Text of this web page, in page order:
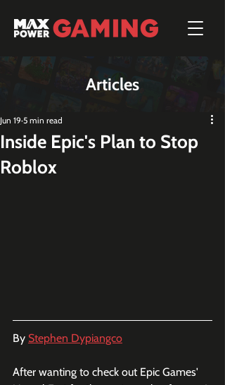
Articles
Inside Epic's Plan to Stop
Roblox
Jun 19 5 min read
By Stephen Dypiangco
After wanting to check out Epic Games'